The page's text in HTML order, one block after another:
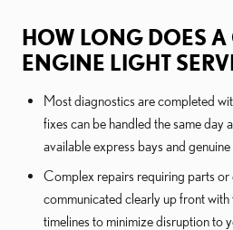
HOW LONG DOES A
ENGINE LIGHT
Most diagnostics are completed
fixes can be handled the same day
available express bays and genuine
Complex repairs requiring parts or
communicated clearly up front with
timelines to minimize disruption to